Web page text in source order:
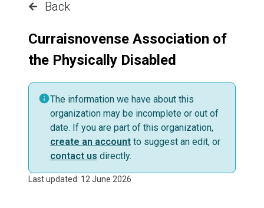
Back
Curraisnovense Association of
the Physically Disabled
The information we have about this
organization may be incomplete or out of
date. If you are part of this organization,
create an account to suggest an edit, or
contact us directly.
Last updated: 12 June 2026